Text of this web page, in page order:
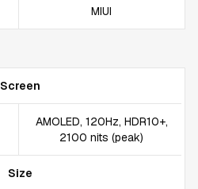
MIUI
Screen
AMOLED, 120Hz, HDR10+,
2100 nits (peak)
Size